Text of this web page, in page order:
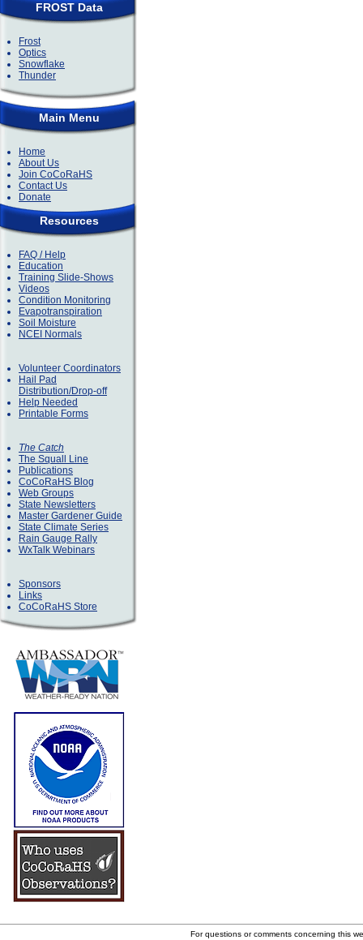
FROST Data
Frost
Optics
Snowflake
Thunder
Main Menu
Home
About Us
Join CoCoRaHS
Contact Us
Donate
Resources
FAQ / Help
Education
Training Slide-Shows
Videos
Condition Monitoring
Evapotranspiration
Soil Moisture
NCEI Normals
Volunteer Coordinators
Hail Pad
Distribution/Drop-off
Help Needed
Printable Forms
The Catch
The Squall Line
Publications
CoCoRaHS Blog
Web Groups
State Newsletters
Master Gardener Guide
State Climate Series
Rain Gauge Rally
WxTalk Webinars
Sponsors
Links
CoCoRaHS Store
For questions or comments concerning this